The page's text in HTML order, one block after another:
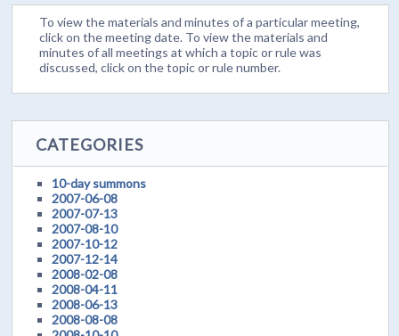
To view the materials and minutes of a particular meeting,
click on the meeting date. To view the materials and
minutes of all meetings at which a topic or rule was
discussed, click on the topic or rule number.
CATEGORIES
10-day summons
2007-06-08
2007-07-13
2007-08-10
2007-10-12
2007-12-14
2008-02-08
2008-04-11
2008-06-13
2008-08-08